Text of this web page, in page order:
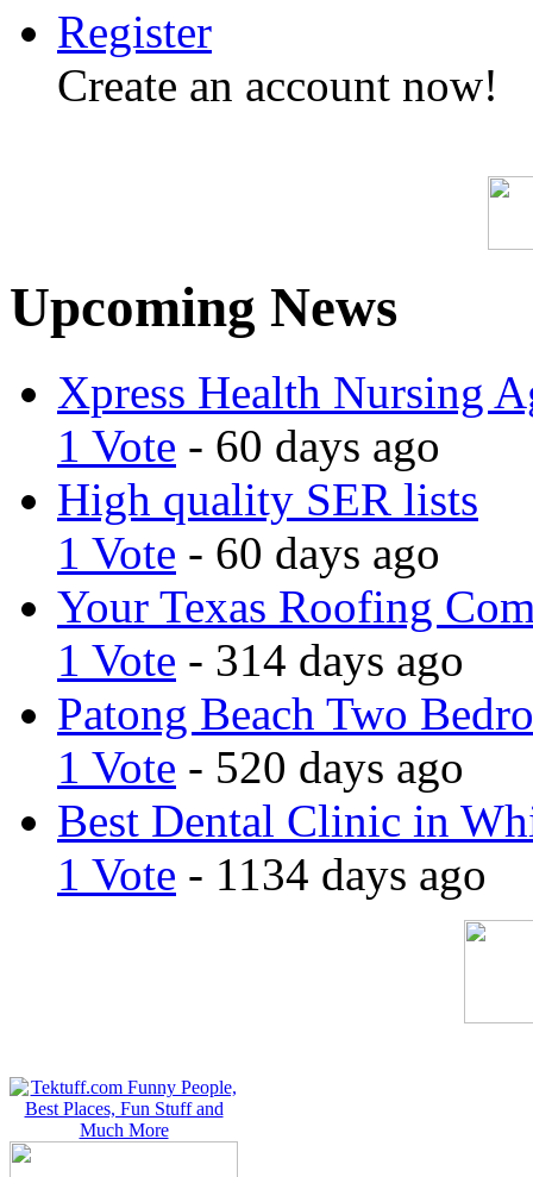
Register
Create an account now!
Upcoming News
Xpress Health Nursing
1 Vote - 60 days ago
High quality SER lists
1 Vote - 60 days ago
Your Texas Roofing
1 Vote - 314 days ago
Patong Beach Two
1 Vote - 520 days ago
Best Dental Clinic in
1 Vote - 1134 days ago